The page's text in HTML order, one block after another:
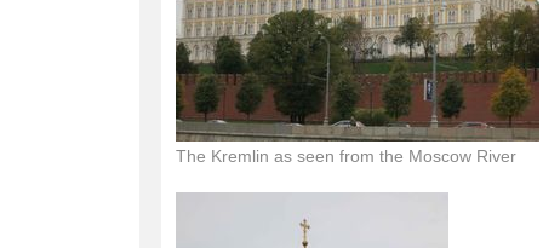
The Kremlin as seen from the Moscow River